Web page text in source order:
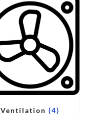
Ventilation (4)